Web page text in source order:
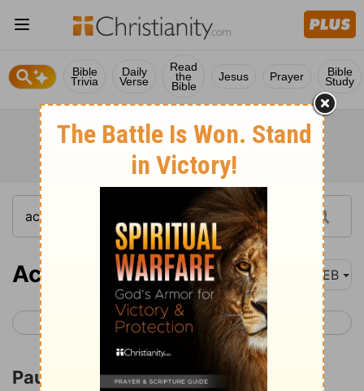
Bible
Trivia
Daily
Verse
Read
the
Bible
Jesus Prayer Bible
Study
Acts 25 WEB
< Acts 24 Acts 26 >
Paul Appeals to Caesar